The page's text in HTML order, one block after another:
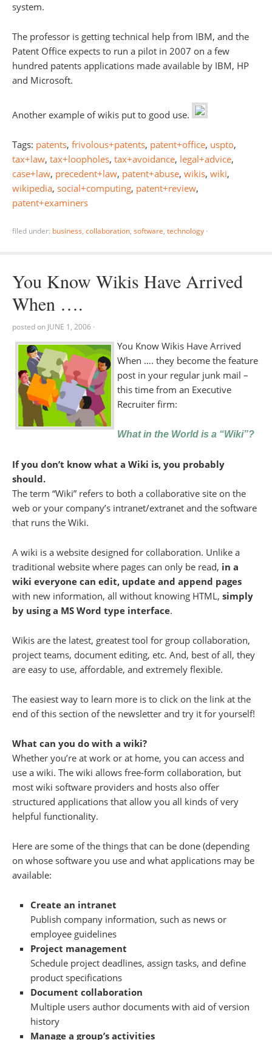
system.
The professor is getting technical help from IBM, and the
Patent Office expects to run a pilot in 2007 on a few
hundred patents applications made available by IBM, HP
and Microsoft.
Another example of wikis put to good use.
Tags: patents, frivolous+patents, patent+office, uspto,
tax+law, tax+loopholes, tax+avoidance, legal+advice,
case+law, precedent+law, patent+abuse, wikis, wiki,
wikipedia, social+computing, patent+review,
patent+examiners
filed under: business, collaboration, software, technology ·
You Know Wikis Have Arrived
When ….
posted on JUNE 1, 2006 ·
You Know Wikis Have Arrived
When …. they become the feature
post in your regular junk mail –
this time from an Executive
Recruiter firm:
What in the World is a “Wiki”?
If you don’t know what a Wiki is, you probably
should.
The term “Wiki” refers to both a collaborative site on the
web or your company’s intranet/extranet and the software
that runs the Wiki.
A wiki is a website designed for collaboration. Unlike a
traditional website where pages can only be read, in a
wiki everyone can edit, update and append pages
with new information, all without knowing HTML, simply
by using a MS Word type interface.
Wikis are the latest, greatest tool for group collaboration,
project teams, document editing, etc. And, best of all, they
are easy to use, affordable, and extremely flexible.
The easiest way to learn more is to click on the link at the
end of this section of the newsletter and try it for yourself!
What can you do with a wiki?
Whether you’re at work or at home, you can access and
use a wiki. The wiki allows free-form collaboration, but
most wiki software providers and hosts also offer
structured applications that allow you all kinds of very
helpful functionality.
Here are some of the things that can be done (depending
on whose software you use and what applications may be
available:
Create an intranet
Publish company information, such as news or
employee guidelines
Project management
Schedule project deadlines, assign tasks, and define
product specifications
Document collaboration
Multiple users author documents with aid of version
history
Manage a group’s activities